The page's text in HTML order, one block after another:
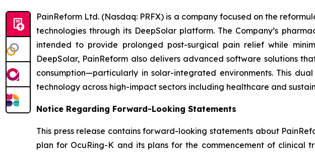
PainReform Ltd. (Nasdaq: PRFX) is a company focused on the
technologies through its DeepSolar platform. The Company’s
intended to provide prolonged post-surgical pain relief while
DeepSolar, PainReform also delivers advanced software solutions
consumption—particularly in solar-integrated environments. This
technology across high-impact sectors including healthcare and
Notice Regarding Forward-Looking Statements
This press release contains forward-looking statements about
plan for OcuRing-K and its plans for the commencement of